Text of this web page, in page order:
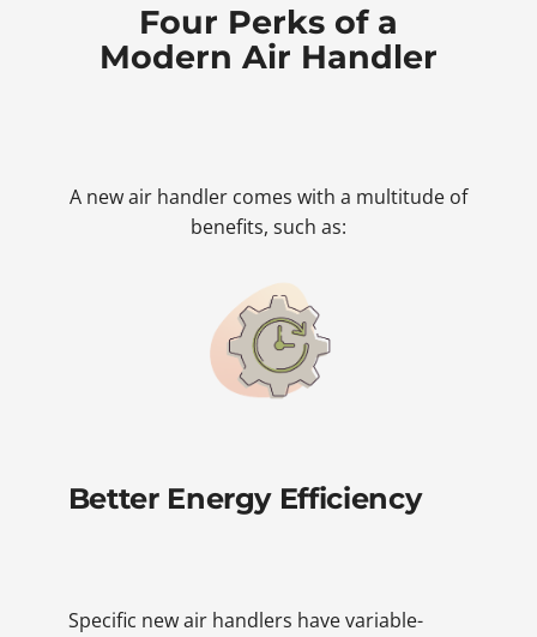
Four Perks of a
Modern Air Handler
A new air handler comes with a multitude of
benefits, such as:
Better Energy Efficiency
Specific new air handlers have variable-